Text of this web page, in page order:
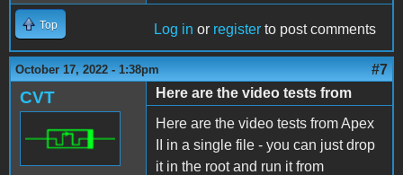
Top Log in or register to post comments
October 17, 2022 - 1:38pm #7
CVT
Here are the video tests from
Here are the video tests from Apex
II in a single file - you can just drop
it in the root and run it from